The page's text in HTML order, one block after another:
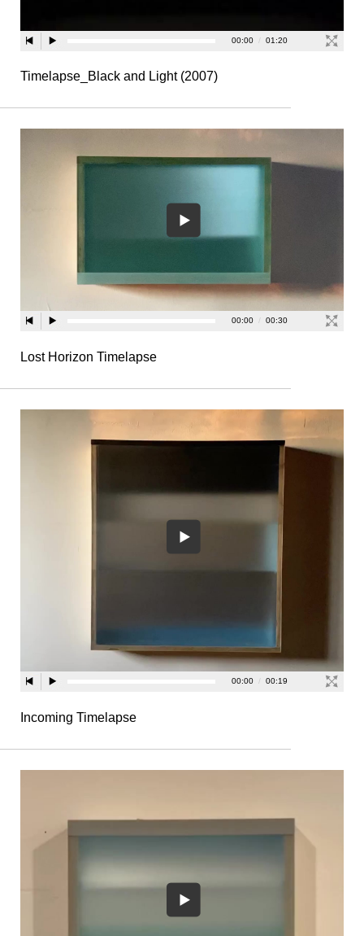
Timelapse_Black and Light (2007)
Lost Horizon Timelapse
Incoming Timelapse